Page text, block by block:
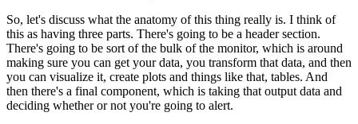
So, let's discuss what the anatomy of this thing really is. I think of
this as having three parts. There's going to be a header section.
There's going to be sort of the bulk of the monitor, which is around
making sure you can get your data, you transform that data, and then
you can visualize it, create plots and things like that, tables. And
then there's a final component, which is taking that output data and
deciding whether or not you're going to alert.